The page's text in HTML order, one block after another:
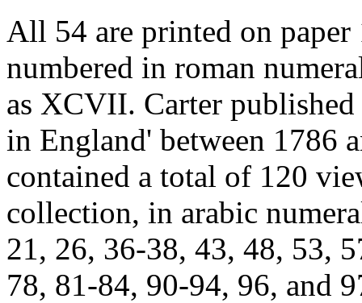
All 54 are printed on paper
numbered in roman
as XCVII. Carter
in England' between 1786
contained a total of 120
collection, in arabic
21, 26, 36-38, 43, 48, 53,
78, 81-84, 90-94, 96, and